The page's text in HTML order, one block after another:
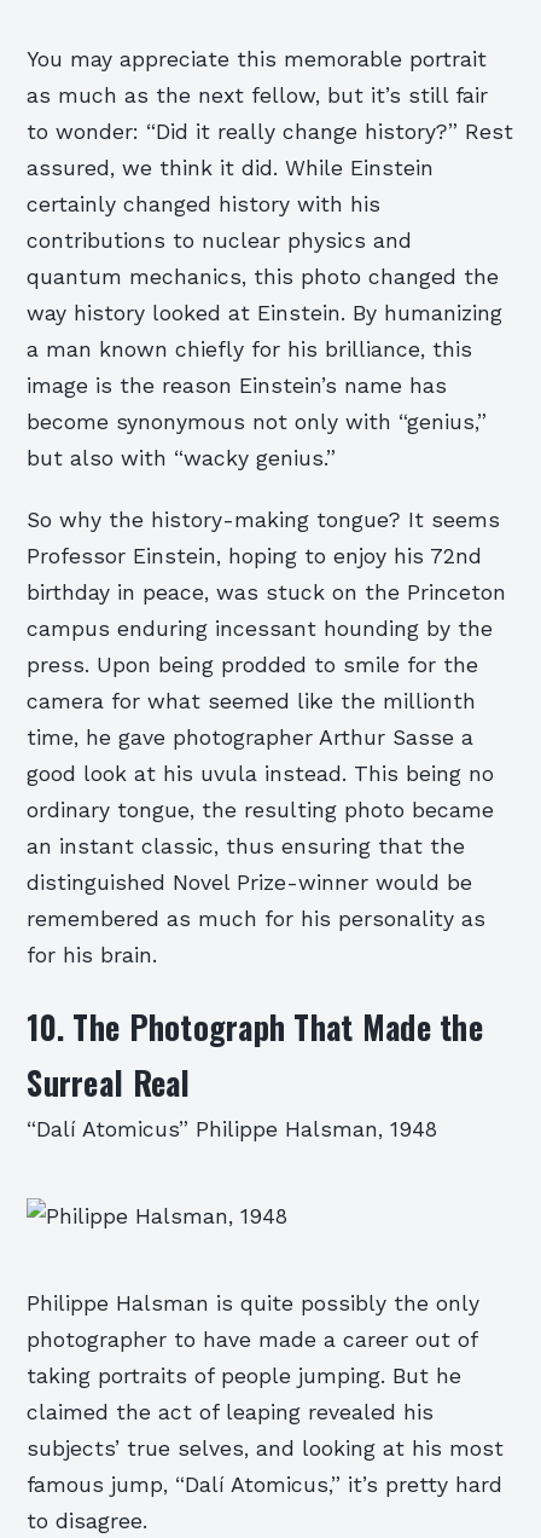
You may appreciate this memorable portrait
as much as the next fellow, but it’s still fair
to wonder: “Did it really change history?” Rest
assured, we think it did. While Einstein
certainly changed history with his
contributions to nuclear physics and
quantum mechanics, this photo changed the
way history looked at Einstein. By humanizing
a man known chiefly for his brilliance, this
image is the reason Einstein’s name has
become synonymous not only with “genius,”
but also with “wacky genius.”
So why the history-making tongue? It seems
Professor Einstein, hoping to enjoy his 72nd
birthday in peace, was stuck on the Princeton
campus enduring incessant hounding by the
press. Upon being prodded to smile for the
camera for what seemed like the millionth
time, he gave photographer Arthur Sasse a
good look at his uvula instead. This being no
ordinary tongue, the resulting photo became
an instant classic, thus ensuring that the
distinguished Novel Prize-winner would be
remembered as much for his personality as
for his brain.
10. The Photograph That Made the
Surreal Real
“Dalí Atomicus” Philippe Halsman, 1948
Philippe Halsman is quite possibly the only
photographer to have made a career out of
taking portraits of people jumping. But he
claimed the act of leaping revealed his
subjects’ true selves, and looking at his most
famous jump, “Dalí Atomicus,” it’s pretty hard
to disagree.